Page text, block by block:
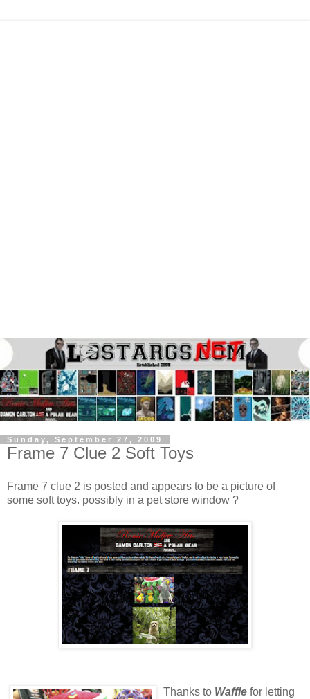
Sunday, September 27, 2009
Frame 7 Clue 2 Soft Toys
Frame 7 clue 2 is posted and appears to be a picture of
some soft toys. possibly in a pet store window ?
Thanks to Waffle for letting